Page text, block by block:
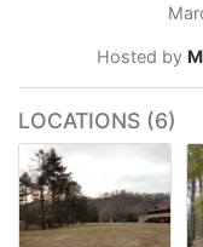
Hosted by
LOCATIONS (6)